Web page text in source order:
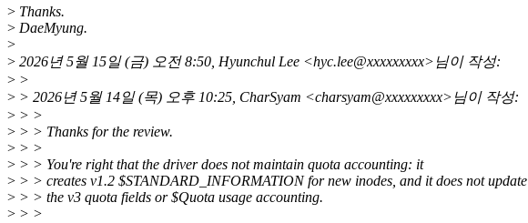
> Thanks.
> DaeMyung.
>
> 2026년 5월 15일 (금) 오전 8:50, Hyunchul Lee <hyc.lee@xxxxxxxxx>님이 작성:
> >
> > 2026년 5월 14일 (목) 오후 10:25, CharSyam <charsyam@xxxxxxxxx>님이 작성:
> > >
> > > Thanks for the review.
> > >
> > > You're right that the driver does not maintain quota accounting: it
> > > creates v1.2 $STANDARD_INFORMATION for new inodes, and it does not update
> > > the v3 quota fields or $Quota usage accounting.
> > >